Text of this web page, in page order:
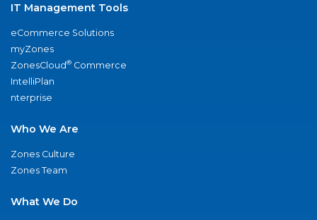
IT Management Tools
eCommerce Solutions
myZones
ZonesCloud® Commerce
IntelliPlan
nterprise
Who We Are
Zones Culture
Zones Team
What We Do